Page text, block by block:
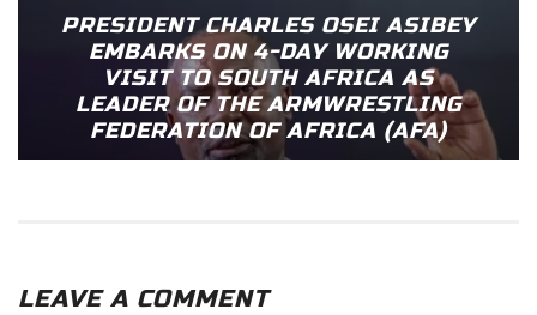
PRESIDENT CHARLES OSEI ASIBEY
EMBARKS ON 4-DAY WORKING
VISIT TO SOUTH AFRICA AS
LEADER OF THE ARMWRESTLING
FEDERATION OF AFRICA (AFA)
LEAVE A COMMENT